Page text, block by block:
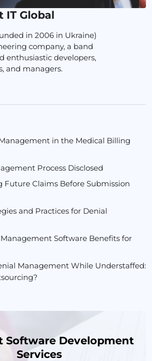
IT Global
in 2006 in Ukraine)
company, a band
enthusiastic developers,
and managers.
in the Medical Billing
Process Disclosed
Claims Before Submission
and Practices for Denial
Software Benefits for
Management While Understaffed:
Software Development
Services